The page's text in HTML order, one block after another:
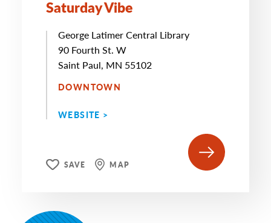
Saturday Vibe
George Latimer Central Library
90 Fourth St. W
Saint Paul, MN 55102
DOWNTOWN
WEBSITE >
SAVE MAP